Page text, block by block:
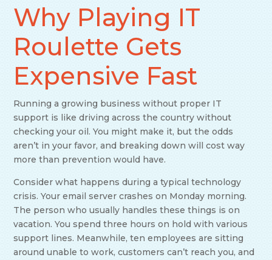
Why Playing IT
Roulette Gets
Expensive Fast
Running a growing business without proper IT
support is like driving across the country without
checking your oil. You might make it, but the odds
aren’t in your favor, and breaking down will cost way
more than prevention would have.
Consider what happens during a typical technology
crisis. Your email server crashes on Monday morning.
The person who usually handles these things is on
vacation. You spend three hours on hold with various
support lines. Meanwhile, ten employees are sitting
around unable to work, customers can’t reach you, and